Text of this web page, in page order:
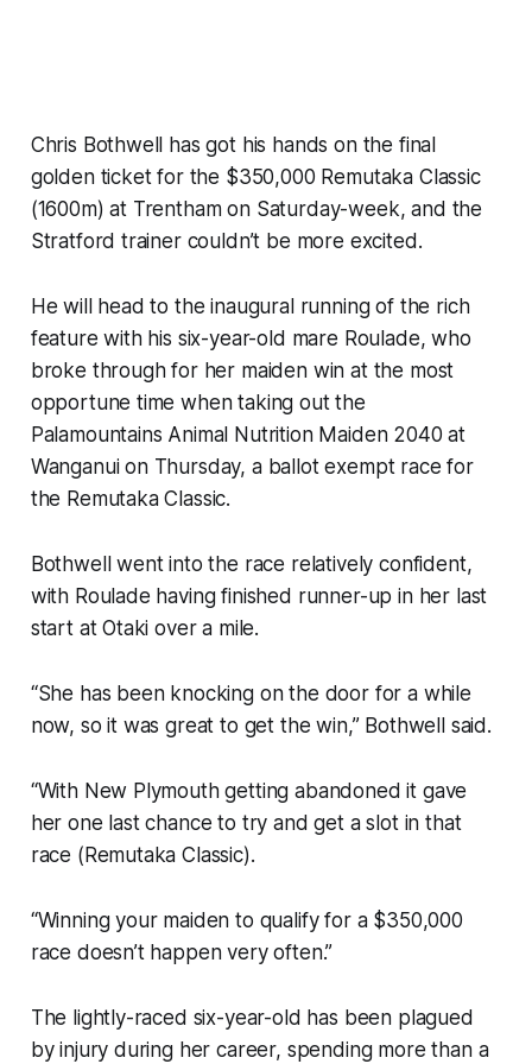
Chris Bothwell has got his hands on the final
golden ticket for the $350,000 Remutaka Classic
(1600m) at Trentham on Saturday-week, and the
Stratford trainer couldn’t be more excited.
He will head to the inaugural running of the rich
feature with his six-year-old mare Roulade, who
broke through for her maiden win at the most
opportune time when taking out the
Palamountains Animal Nutrition Maiden 2040 at
Wanganui on Thursday, a ballot exempt race for
the Remutaka Classic.
Bothwell went into the race relatively confident,
with Roulade having finished runner-up in her last
start at Otaki over a mile.
“She has been knocking on the door for a while
now, so it was great to get the win,” Bothwell said.
“With New Plymouth getting abandoned it gave
her one last chance to try and get a slot in that
race (Remutaka Classic).
“Winning your maiden to qualify for a $350,000
race doesn’t happen very often.”
The lightly-raced six-year-old has been plagued
by injury during her career, spending more than a